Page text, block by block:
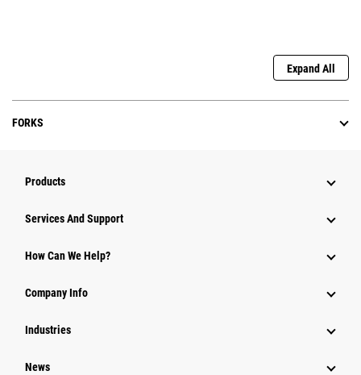
Expand All
FORKS
Products
Services And Support
How Can We Help?
Company Info
Industries
News